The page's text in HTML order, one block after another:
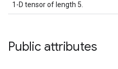
1-D tensor of length 5.
Public attributes